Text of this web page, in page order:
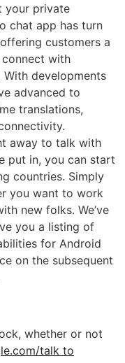
your private
chat app has turn
customers a
with
developments
advanced to
translations,
away to talk with
put in, you can start
countries. Simply
you want to work
new folks. We’ve
you a listing of
for Android
on the subsequent
whether or not
talk to